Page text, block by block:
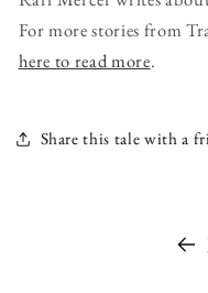
For more stories from
here to read more.
Share this tale with a